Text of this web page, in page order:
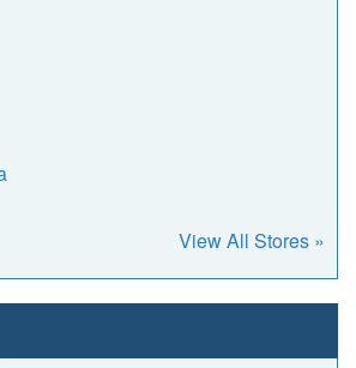
View All Stores »